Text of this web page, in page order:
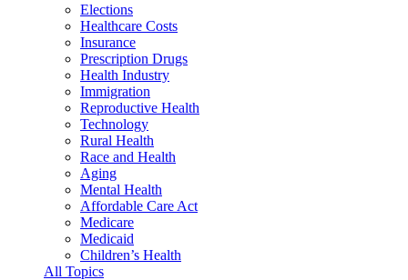
Elections
Healthcare Costs
Insurance
Prescription Drugs
Health Industry
Immigration
Reproductive Health
Technology
Rural Health
Race and Health
Aging
Mental Health
Affordable Care Act
Medicare
Medicaid
Children’s Health
All Topics